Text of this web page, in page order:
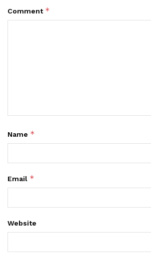
Comment *
Name *
Email *
Website